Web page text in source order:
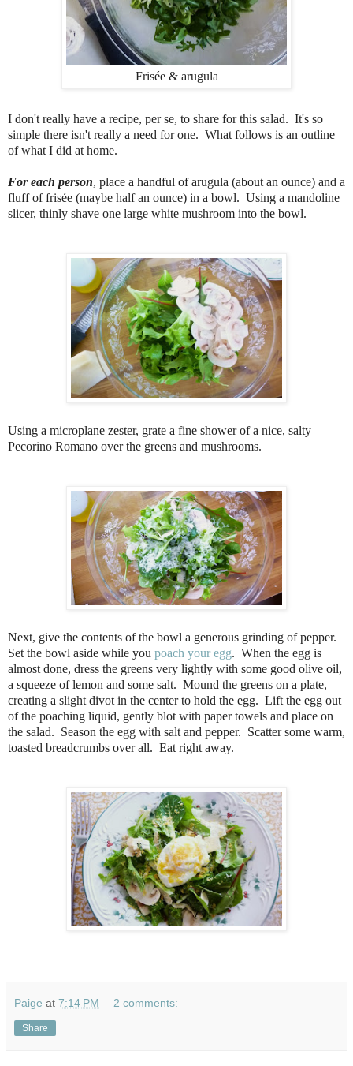
Frisée & arugula
I don't really have a recipe, per se, to share for this salad. It's so
simple there isn't really a need for one. What follows is an outline
of what I did at home.
For each person, place a handful of arugula (about an ounce) and a
fluff of frisée (maybe half an ounce) in a bowl. Using a mandoline
slicer, thinly shave one large white mushroom into the bowl.
Using a microplane zester, grate a fine shower of a nice, salty
Pecorino Romano over the greens and mushrooms.
Next, give the contents of the bowl a generous grinding of pepper.
Set the bowl aside while you poach your egg. When the egg is
almost done, dress the greens very lightly with some good olive oil,
a squeeze of lemon and some salt. Mound the greens on a plate,
creating a slight divot in the center to hold the egg. Lift the egg out
of the poaching liquid, gently blot with paper towels and place on
the salad. Season the egg with salt and pepper. Scatter some warm,
toasted breadcrumbs over all. Eat right away.
Paige at 7:14 PM 2 comments:
Share